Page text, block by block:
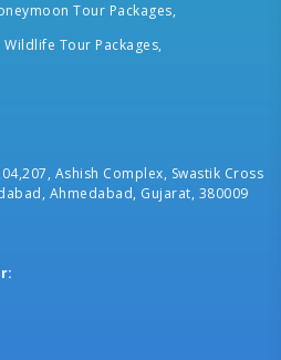
Tour Packages,
Wildlife Tour Packages,
Ashish Complex, Swastik Cross
Ahmedabad, Gujarat, 380009